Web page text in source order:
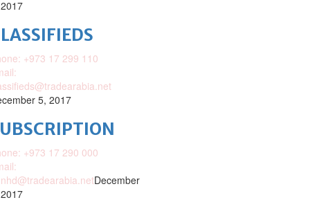
+973 17 299 110
5, 2017
+973 17 290 000
December